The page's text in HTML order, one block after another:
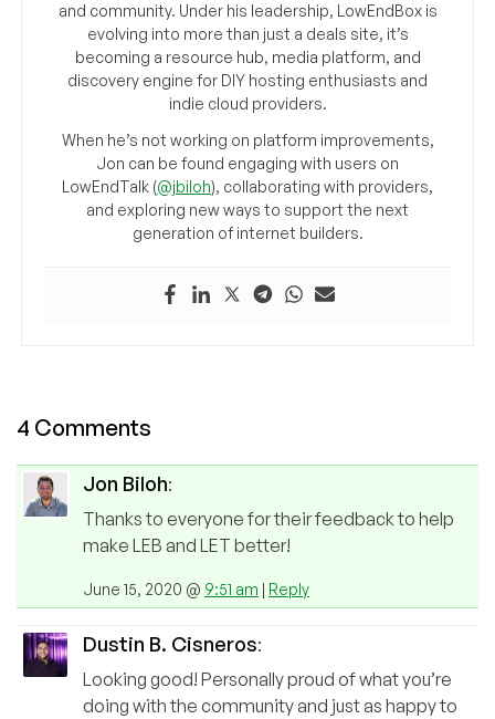
and community. Under his leadership, LowEndBox is
evolving into more than just a deals site, it’s
becoming a resource hub, media platform, and
discovery engine for DIY hosting enthusiasts and
indie cloud providers.
When he’s not working on platform improvements,
Jon can be found engaging with users on
LowEndTalk (@jbiloh), collaborating with providers,
and exploring new ways to support the next
generation of internet builders.
4 Comments
Jon Biloh:
Thanks to everyone for their feedback to help
make LEB and LET better!
June 15, 2020 @ 9:51 am | Reply
Dustin B. Cisneros:
Looking good! Personally proud of what you’re
doing with the community and just as happy to